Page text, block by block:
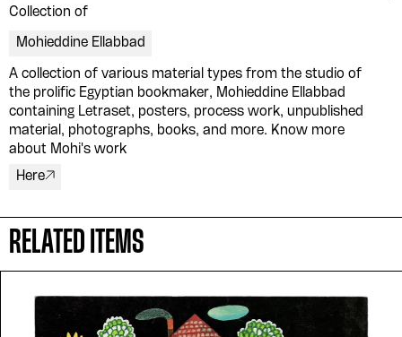
Collection of
Mohieddine Ellabbad
A collection of various material types from the studio of
the prolific Egyptian bookmaker, Mohieddine Ellabbad
containing Letraset, posters, process work, unpublished
material, photographs, books, and more. Know more
about Mohi's work
Here
RELATED ITEMS
Please contribute to the Arabic
Design Archive by donating a
symbolic value to the
evergrowing collections of our
DONATE
Collection
Writings